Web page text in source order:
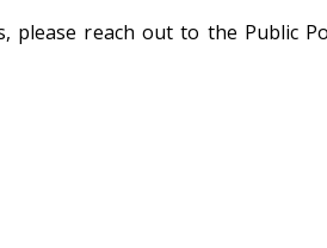
please reach out to the Public